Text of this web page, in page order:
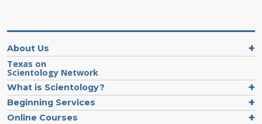
About Us
Texas on
Scientology Network
What is Scientology?
Beginning Services
Online Courses